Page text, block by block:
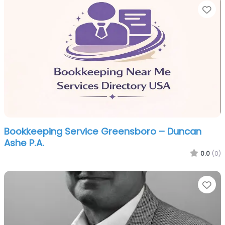
Bookkeeping Service Greensboro – Duncan
Ashe P.A.
0.0 (0)